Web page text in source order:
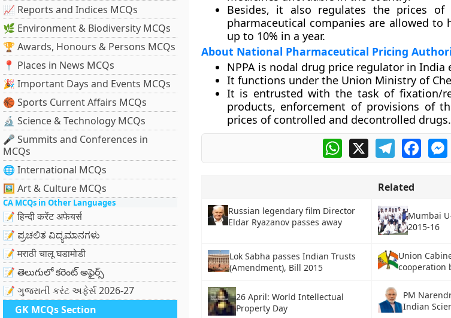
📈 Reports and Indices MCQs
🌿 Environment & Biodiversity MCQs
🏆 Awards, Honours & Persons MCQs
📍 Places in News MCQs
🎉 Important Days and Events MCQs
🏀 Sports Current Affairs MCQs
🔬 Science & Technology MCQs
🎤 Summits and Conferences in
MCQs
🌐 International MCQs
🖼 Art & Culture MCQs
CA MCQs in Other Languages
📝 हिन्दी करेंट अफेयर्स
📝 ಪ್ರಚಲಿತ ವಿದ್ಯಮಾನಗಳು
📝 मराठी चालू घडामोडी
📝 తెలుగులో కరెంట్ అఫైర్స్
📝 ગુજરાતી કરંટ અફેર્સ 2026-27
GK MCQs Section
Besides, it also regulates the prices
pharmaceutical companies are allowed to
up to 10% in a year.
About National Pharmaceutical Pricing
NPPA is nodal drug price regulator in India
It functions under the Union Ministry of
It is entrusted with the task of fixation/
products, enforcement of provisions of
prices of controlled and decontrolled drugs.
WhatsApp
X Telegram
Related
Russian legendary film Director
Eldar Ryazanov passes away
Mumbai
2015-16
Lok Sabha passes Indian Trusts
(Amendment), Bill 2015
Union
cooperation
26 April: World Intellectual
Property Day
PM
Indian